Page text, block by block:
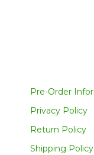
Pre-Order
Privacy Policy
Return Policy
Shipping Policy